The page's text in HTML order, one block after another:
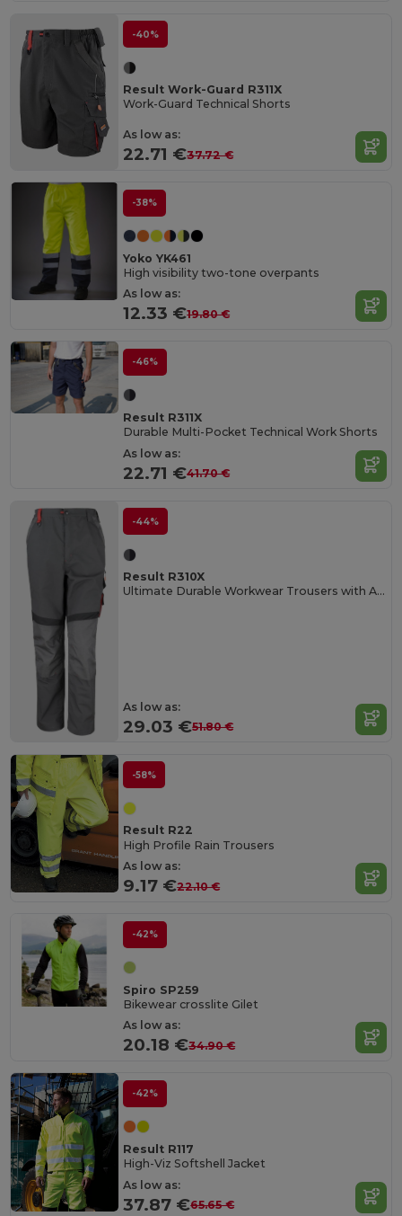
-40%
Result Work-Guard R311X
Work-Guard Technical Shorts
As low as:
22.71 €37.72 €
-38%
Yoko YK461
High visibility two-tone overpants
As low as:
12.33 €19.80 €
-46%
Result R311X
Durable Multi-Pocket Technical Work Shorts
As low as:
22.71 €41.70 €
-44%
Result R310X
Ultimate Durable Workwear Trousers with Adjustable Fit
As low as:
29.03 €51.80 €
-58%
Result R22
High Profile Rain Trousers
As low as:
9.17 €22.10 €
-42%
Spiro SP259
Bikewear crosslite Gilet
As low as:
20.18 €34.90 €
-42%
Result R117
High-Viz Softshell Jacket
As low as:
37.87 €65.65 €